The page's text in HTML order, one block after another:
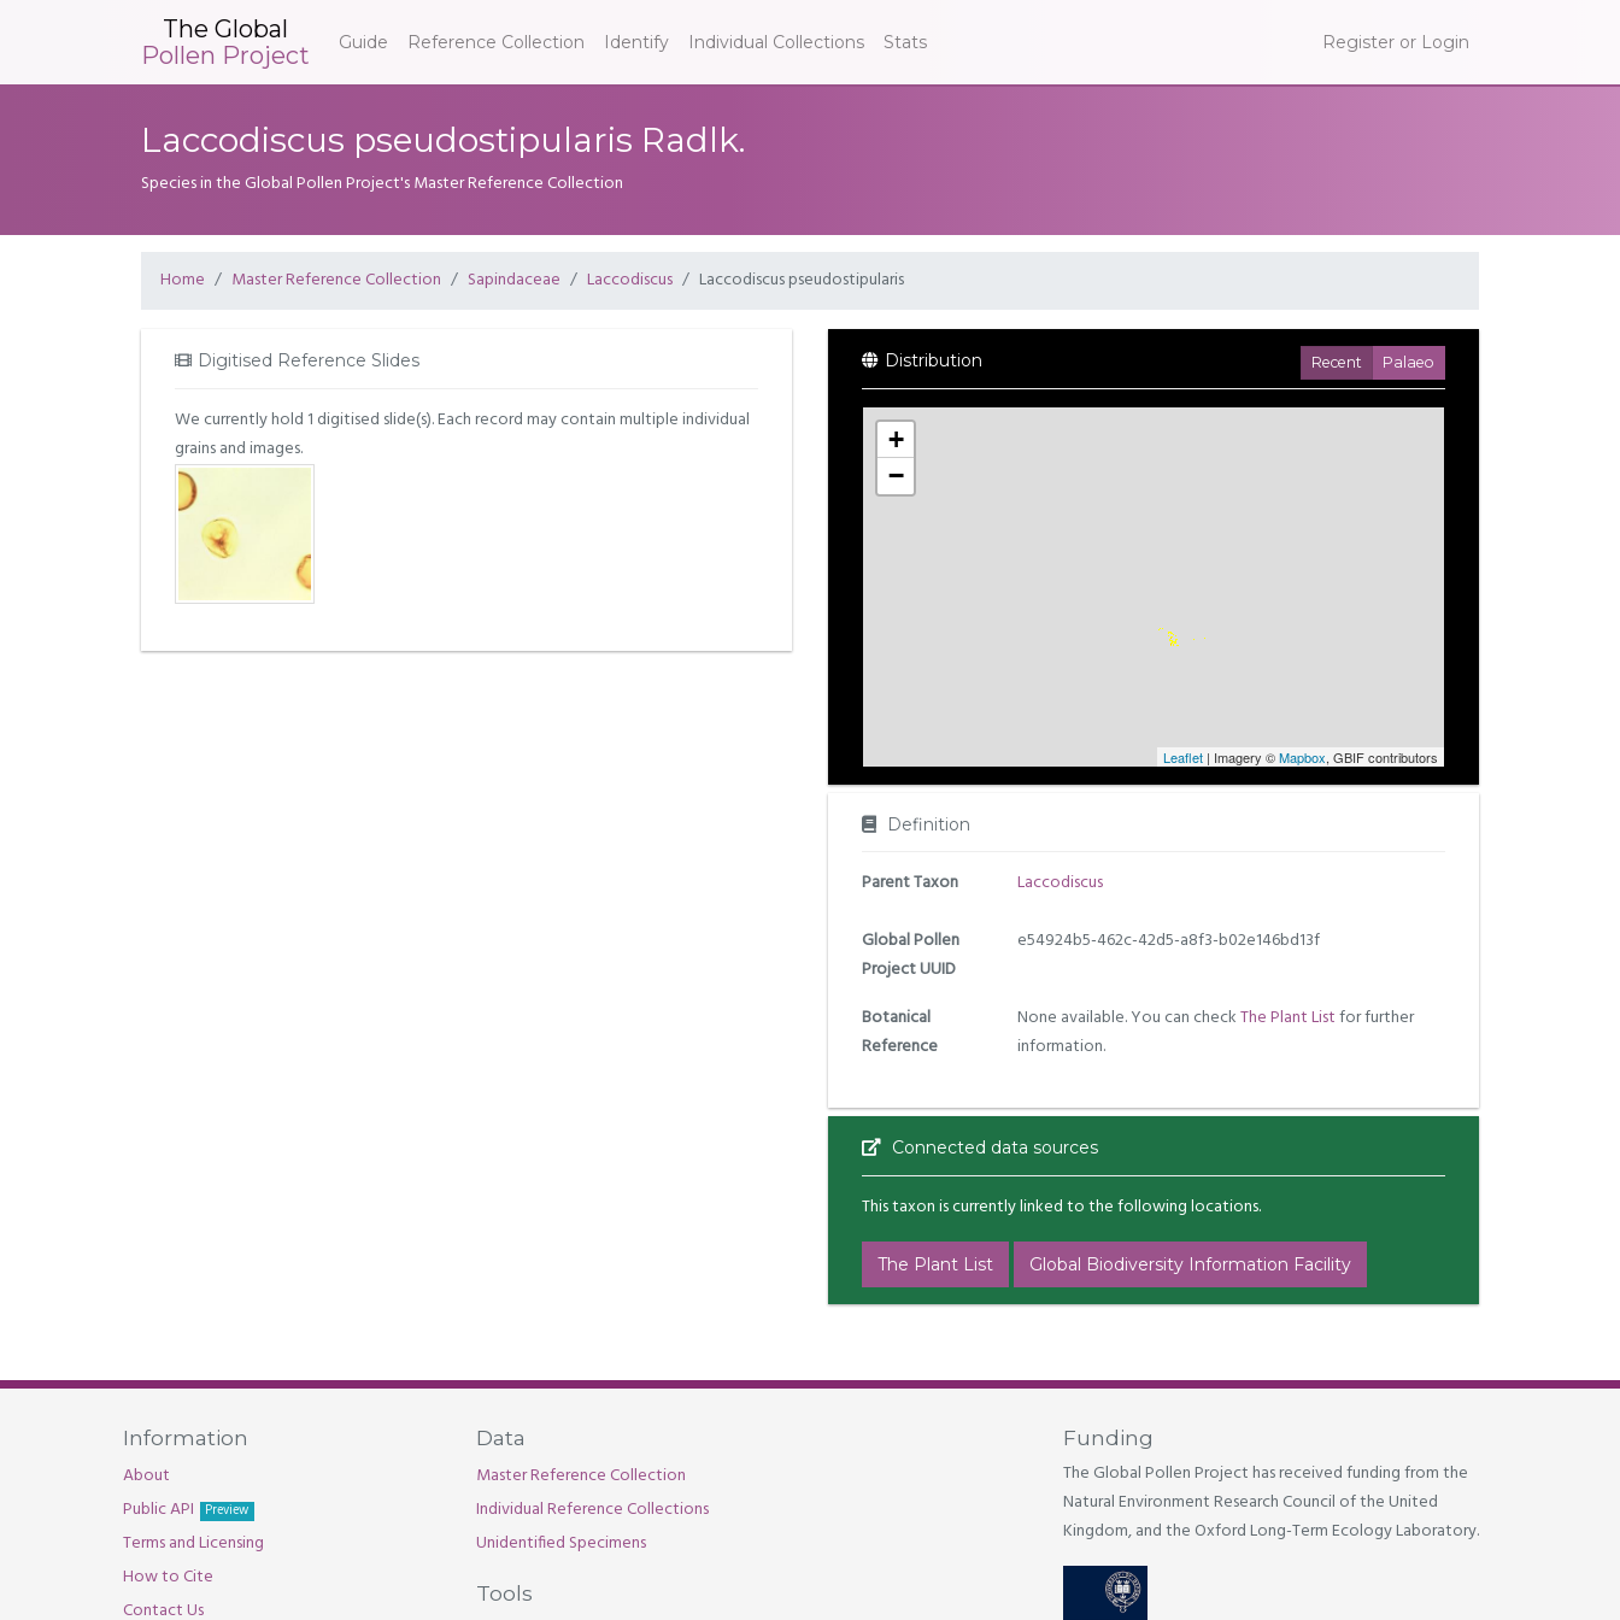
The Global
Pollen Project
Guide Reference Collection Identify Individual Collections Stats Register or Login
Laccodiscus pseudostipularis Radlk.
Species in the Global Pollen Project's Master Reference Collection
Home Master Reference Collection Sapindaceae Laccodiscus Laccodiscus pseudostipularis
Digitised Reference Slides
We currently hold 1 digitised slide(s). Each record may contain multiple individual
grains and images.
Distribution Recent Palaeo
+
−
Leaflet | Imagery ©Mapbox, GBIF contributors
Definition
Parent Taxon Laccodiscus
Global Pollen
Project UUID
e54924b5-462c-42d5-a8f3-b02e146bd13f
Botanical
Reference
None available. You can checkThe Plant Listfor further
information.
Connected data sources
This taxon is currently linked to the following locations.
The Plant List Global Biodiversity Information Facility
Information
About
Public API
Preview
Terms and Licensing
How to Cite
Contact Us
Data
Master Reference Collection
Individual Reference Collections
Unidentified Specimens
Tools
Funding
The Global Pollen Project has received funding from the
Natural Environment Research Council of the United
Kingdom, and the Oxford Long-Term Ecology Laboratory.